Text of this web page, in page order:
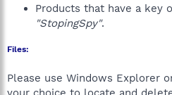
Products that have a key
"StopingSpy".
Files:
Please use Windows Explorer